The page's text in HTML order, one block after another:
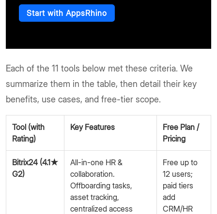
Start with AppsRhino
Each of the 11 tools below met these criteria. We
summarize them in the table, then detail their key
benefits, use cases, and free-tier scope.
Tool (with
Rating)
Key Features
Free Plan /
Pricing
Bitrix24 (4.1★
G2)
All-in-one HR &
collaboration.
Offboarding tasks,
asset tracking,
centralized access
Free up to
12 users;
paid tiers
add
CRM/HR